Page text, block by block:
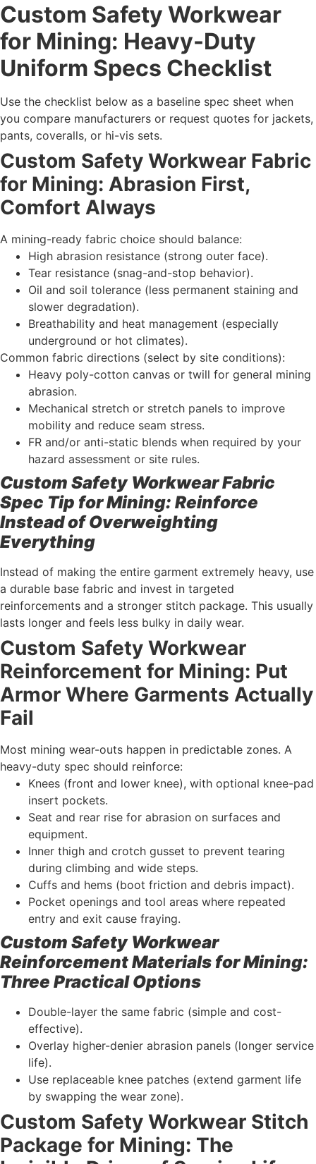
Custom Safety Workwear
for Mining: Heavy-Duty
Uniform Specs Checklist
Use the checklist below as a baseline spec sheet when
you compare manufacturers or request quotes for jackets,
pants, coveralls, or hi-vis sets.
Custom Safety Workwear Fabric
for Mining: Abrasion First,
Comfort Always
A mining-ready fabric choice should balance:
High abrasion resistance (strong outer face).
Tear resistance (snag-and-stop behavior).
Oil and soil tolerance (less permanent staining and
slower degradation).
Breathability and heat management (especially
underground or hot climates).
Common fabric directions (select by site conditions):
Heavy poly-cotton canvas or twill for general mining
abrasion.
Mechanical stretch or stretch panels to improve
mobility and reduce seam stress.
FR and/or anti-static blends when required by your
hazard assessment or site rules.
Custom Safety Workwear Fabric
Spec Tip for Mining: Reinforce
Instead of Overweighting
Everything
Instead of making the entire garment extremely heavy, use
a durable base fabric and invest in targeted
reinforcements and a stronger stitch package. This usually
lasts longer and feels less bulky in daily wear.
Custom Safety Workwear
Reinforcement for Mining: Put
Armor Where Garments Actually
Fail
Most mining wear-outs happen in predictable zones. A
heavy-duty spec should reinforce:
Knees (front and lower knee), with optional knee-pad
insert pockets.
Seat and rear rise for abrasion on surfaces and
equipment.
Inner thigh and crotch gusset to prevent tearing
during climbing and wide steps.
Cuffs and hems (boot friction and debris impact).
Pocket openings and tool areas where repeated
entry and exit cause fraying.
Custom Safety Workwear
Reinforcement Materials for Mining:
Three Practical Options
Double-layer the same fabric (simple and cost-
effective).
Overlay higher-denier abrasion panels (longer service
life).
Use replaceable knee patches (extend garment life
by swapping the wear zone).
Custom Safety Workwear Stitch
Package for Mining: The